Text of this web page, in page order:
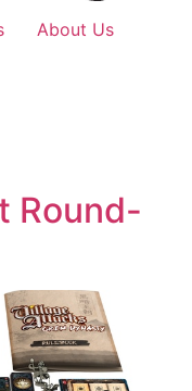
About Us
Round-